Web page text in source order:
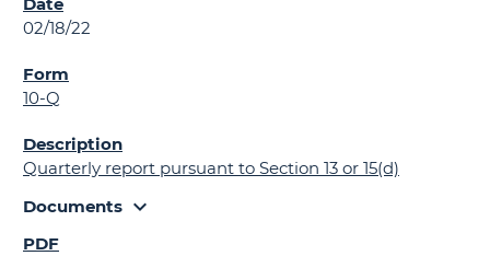
02/18/22
10-Q
Quarterly report pursuant to Section 13 or 15(d)
Documents expand_more